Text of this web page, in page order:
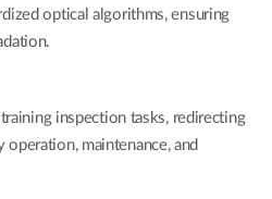
optical algorithms, ensuring
inspection tasks, redirecting
maintenance, and